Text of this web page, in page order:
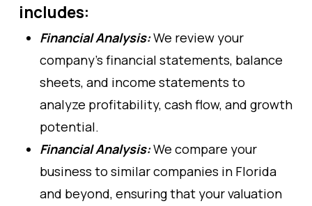
includes:
Financial Analysis:We review your
company’s financial statements, balance
sheets, and income statements to
analyze profitability, cash flow, and growth
potential.
Financial Analysis:We compare your
business to similar companies in Florida
and beyond, ensuring that your valuation